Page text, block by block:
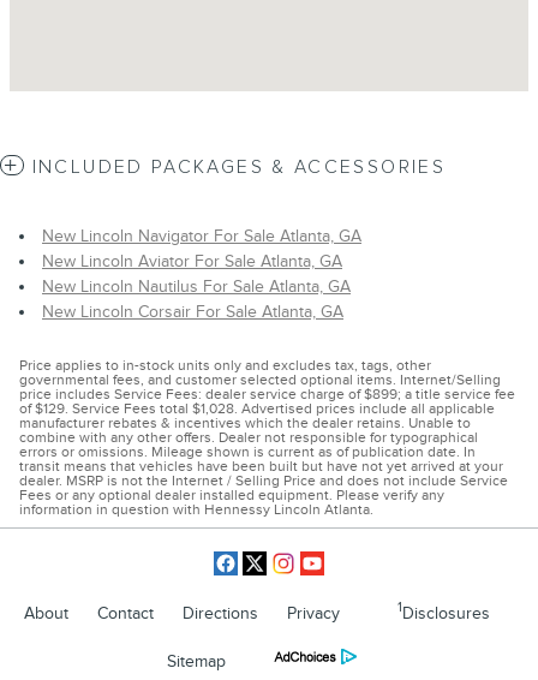
INCLUDED PACKAGES & ACCESSORIES
New Lincoln Navigator For Sale Atlanta, GA
New Lincoln Aviator For Sale Atlanta, GA
New Lincoln Nautilus For Sale Atlanta, GA
New Lincoln Corsair For Sale Atlanta, GA
Price applies to in-stock units only and excludes tax, tags, other
governmental fees, and customer selected optional items. Internet/Selling
price includes Service Fees: dealer service charge of $899; a title service fee
of $129. Service Fees total $1,028. Advertised prices include all applicable
manufacturer rebates & incentives which the dealer retains. Unable to
combine with any other offers. Dealer not responsible for typographical
errors or omissions. Mileage shown is current as of publication date. In
transit means that vehicles have been built but have not yet arrived at your
dealer. MSRP is not the Internet / Selling Price and does not include Service
Fees or any optional dealer installed equipment. Please verify any
information in question with Hennessy Lincoln Atlanta.
About Contact Directions Privacy 1 Disclosures
Sitemap